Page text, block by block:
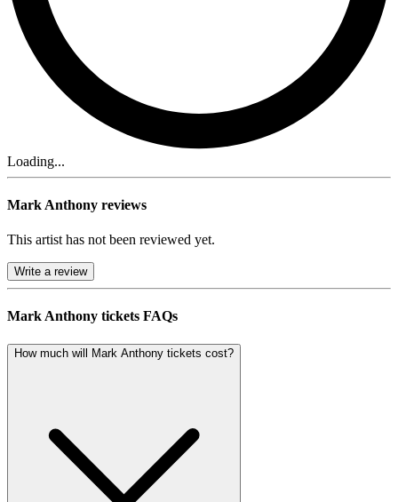
Loading...
Mark Anthony reviews
This artist has not been reviewed yet.
Write a review
Mark Anthony tickets FAQs
How much will Mark Anthony tickets cost?